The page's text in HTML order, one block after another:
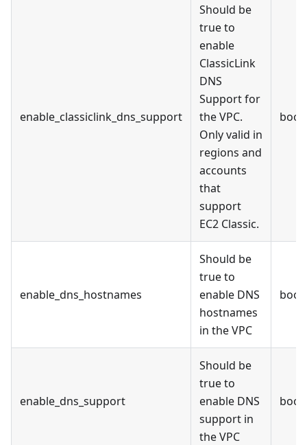
enable_classiclink_dns_support
Should be
true to
enable
ClassicLink
DNS
Support for
the VPC.
Only valid in
regions and
accounts
that
support
EC2 Classic.
bool
enable_dns_hostnames
Should be
true to
enable DNS
hostnames
in the VPC
bool
enable_dns_support
Should be
true to
enable DNS
support in
the VPC
bool